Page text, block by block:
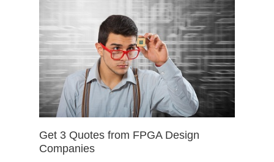
Get 3 Quotes from FPGA Design
Companies